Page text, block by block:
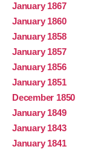
January 1867
January 1860
January 1858
January 1857
January 1856
January 1851
December 1850
January 1849
January 1843
January 1841